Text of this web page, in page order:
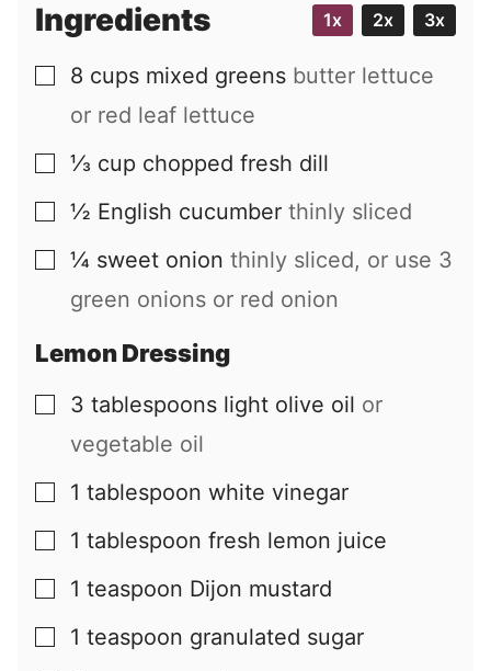
Ingredients 1x 2x 3x
▢
8 cups mixed greens butter lettuce
or red leaf lettuce
▢
⅓ cup chopped fresh dill
▢
½ English cucumber thinly sliced
▢
¼ sweet onion thinly sliced, or use 3
green onions or red onion
Lemon Dressing
▢
3 tablespoons light olive oil or
vegetable oil
▢
1 tablespoon white vinegar
▢
1 tablespoon fresh lemon juice
▢
1 teaspoon Dijon mustard
▢
1 teaspoon granulated sugar